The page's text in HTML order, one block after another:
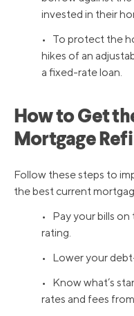
invested in their
• To protect the
hikes of an
a fixed-rate loan.
How to Get
Mortgage
Follow these steps to
the best current
• Pay your bills
rating.
• Lower your
• Know what’s
rates and fees